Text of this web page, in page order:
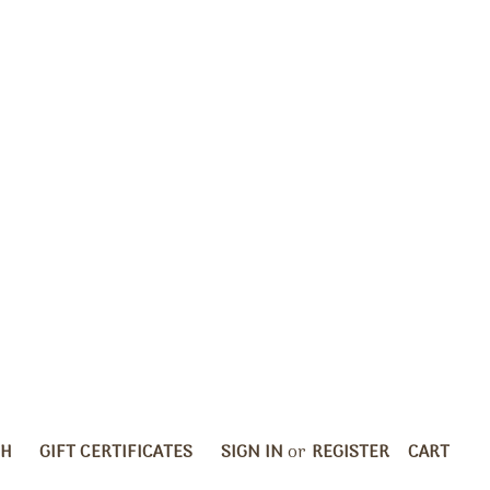
GIFT CERTIFICATES SIGN IN or REGISTER CART